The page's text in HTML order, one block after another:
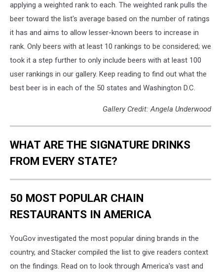
applying a weighted rank to each. The weighted rank pulls the
beer toward the list's average based on the number of ratings
it has and aims to allow lesser-known beers to increase in
rank. Only beers with at least 10 rankings to be considered; we
took it a step further to only include beers with at least 100
user rankings in our gallery. Keep reading to find out what the
best beer is in each of the 50 states and Washington D.C.
Gallery Credit: Angela Underwood
WHAT ARE THE SIGNATURE DRINKS
FROM EVERY STATE?
50 MOST POPULAR CHAIN
RESTAURANTS IN AMERICA
YouGov investigated the most popular dining brands in the
country, and Stacker compiled the list to give readers context
on the findings. Read on to look through America's vast and